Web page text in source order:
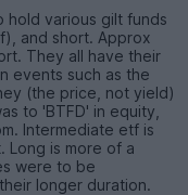
hold various gilt funds
and short. Approx
They all have their
events such as the
(the price, not yield)
to 'BTFD' in equity,
Intermediate etf is
Long is more of a
were to be
longer duration.